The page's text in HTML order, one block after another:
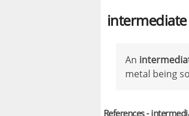
An
metal being
References -